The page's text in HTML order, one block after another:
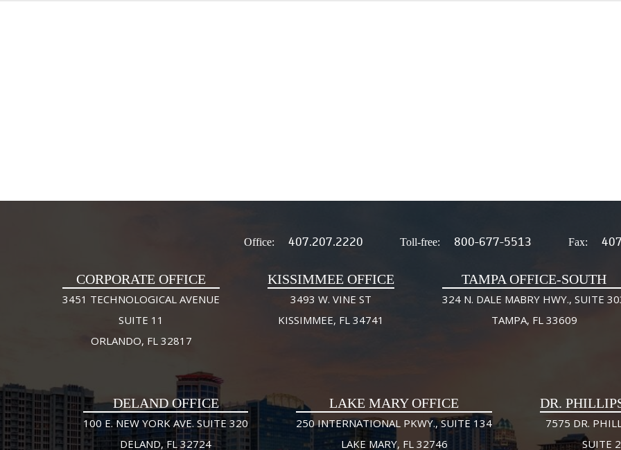
Office: 407.207.2220 Toll-free: 800-677-5513 Fax:
CORPORATE OFFICE
3451 TECHNOLOGICAL AVENUE
SUITE 11
ORLANDO, FL 32817
KISSIMMEE OFFICE
3493 W. VINE ST
KISSIMMEE, FL 34741
TAMPA OFFICE-SOUTH
324 N. DALE MABRY HWY., SUITE
TAMPA, FL 33609
DELAND OFFICE
100 E. NEW YORK AVE. SUITE 320
DELAND, FL 32724
LAKE MARY OFFICE
250 INTERNATIONAL PKWY., SUITE 134
LAKE MARY, FL 32746
DR.
7575 DR.
SUITE